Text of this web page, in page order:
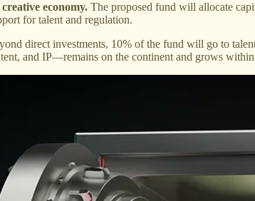
economy. The proposed fund will allocate
for talent and regulation.
direct investments, 10% of the fund will go to
and IP—remains on the continent and grows